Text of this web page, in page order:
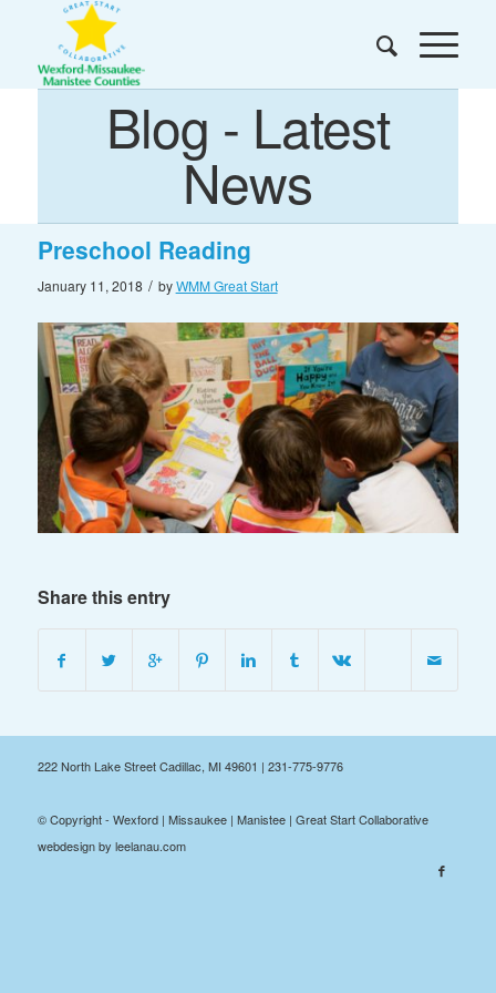
Blog - Latest
News
Preschool Reading
January 11, 2018 / byWMM Great Start
Share this entry
222 North Lake Street Cadillac, MI 49601 | 231-775-9776
© Copyright - Wexford | Missaukee | Manistee | Great Start Collaborative
webdesign by leelanau.com